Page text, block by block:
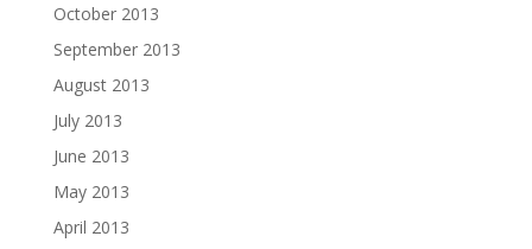
October 2013
September 2013
August 2013
July 2013
June 2013
May 2013
April 2013